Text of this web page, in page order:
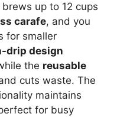
brews up to 12 cups
carafe, and you
for smaller
drip design
the reusable
cuts waste. The
maintains
for busy